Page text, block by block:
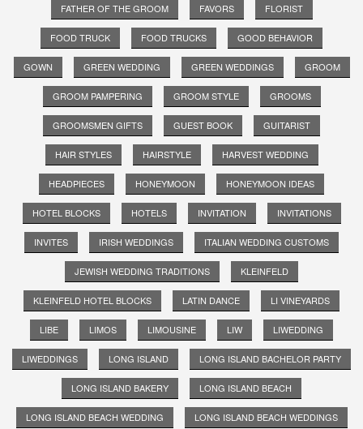
FATHER OF THE GROOM FAVORS FLORIST
FOOD TRUCK FOOD TRUCKS GOOD BEHAVIOR
GOWN GREEN WEDDING GREEN WEDDINGS GROOM
GROOM PAMPERING GROOM STYLE GROOMS
GROOMSMEN GIFTS GUEST BOOK GUITARIST
HAIR STYLES HAIRSTYLE HARVEST WEDDING
HEADPIECES HONEYMOON HONEYMOON IDEAS
HOTEL BLOCKS HOTELS INVITATION INVITATIONS
INVITES IRISH WEDDINGS ITALIAN WEDDING CUSTOMS
JEWISH WEDDING TRADITIONS KLEINFELD
KLEINFELD HOTEL BLOCKS LATIN DANCE LI VINEYARDS
LIBE LIMOS LIMOUSINE LIW LIWEDDING
LIWEDDINGS LONG ISLAND LONG ISLAND BACHELOR PARTY
LONG ISLAND BAKERY LONG ISLAND BEACH
LONG ISLAND BEACH WEDDING LONG ISLAND BEACH WEDDINGS